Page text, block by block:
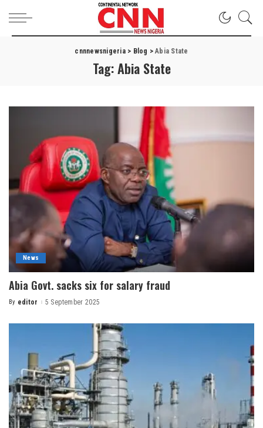
cnnnewsnigeria> Blog >Abia State
Tag:Abia State
News
Abia Govt. sacks six for salary fraud
By editor 5 September 2025